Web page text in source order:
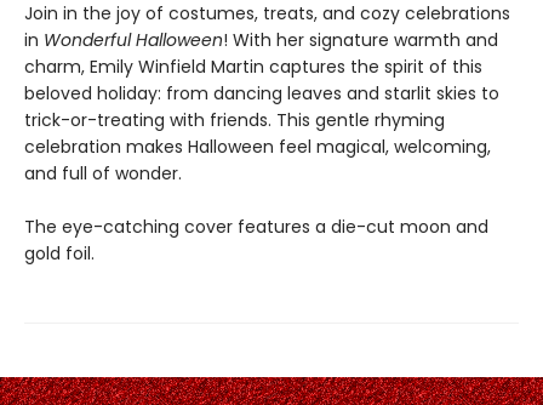
Join in the joy of costumes, treats, and cozy celebrations
in Wonderful Halloween! With her signature warmth and
charm, Emily Winfield Martin captures the spirit of this
beloved holiday: from dancing leaves and starlit skies to
trick-or-treating with friends. This gentle rhyming
celebration makes Halloween feel magical, welcoming,
and full of wonder.
The eye-catching cover features a die-cut moon and
gold foil.